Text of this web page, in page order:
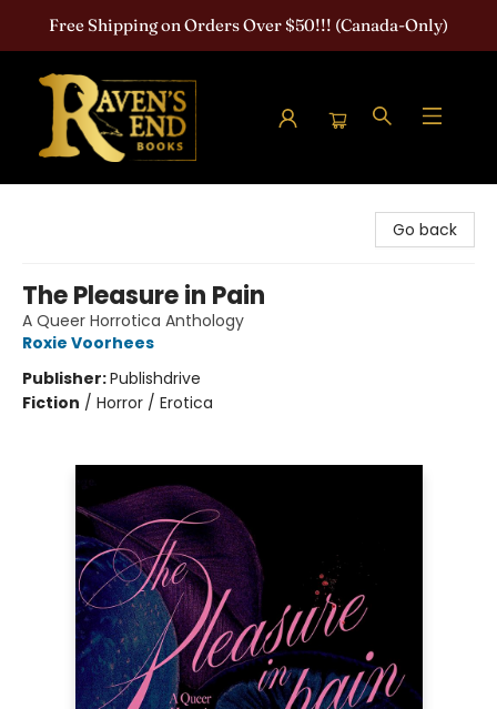
Free Shipping on Orders Over $50!!! (Canada-Only)
Go back
The Pleasure in Pain
A Queer Horrotica Anthology
Roxie Voorhees
Publisher:Publishdrive
Fiction / Horror / Erotica